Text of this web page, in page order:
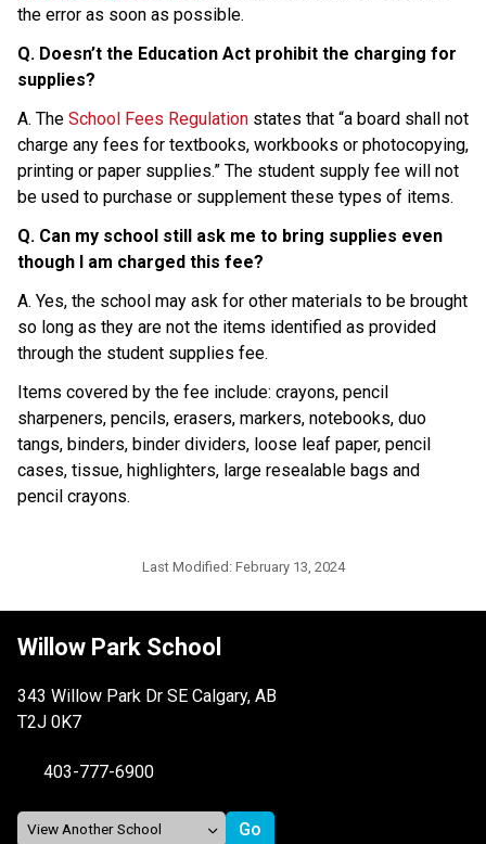
the error as soon as possible.
Q. Doesn’t the Education Act prohibit the charging for
supplies?
A. The School Fees Regulation states that “a board shall not
charge any fees for textbooks, workbooks or photocopying,
printing or paper supplies.” The student supply fee will not
be used to purchase or supplement these types of items.
Q. Can my school still ask me to bring supplies even
though I am charged this fee?
A. Yes, the school may ask for other materials to be brought
so long as they are not the items identified as provided
through the student supplies fee.
Items covered by the fee include: crayons, pencil
sharpeners, pencils, erasers, markers, notebooks, duo
tangs, binders, binder dividers, loose leaf paper, pencil
cases, tissue, highlighters, large resealable bags and
pencil crayons.
Last Modified: February 13, 2024
Willow Park School
343 Willow Park Dr SE Calgary, AB
T2J 0K7
403-777-6900